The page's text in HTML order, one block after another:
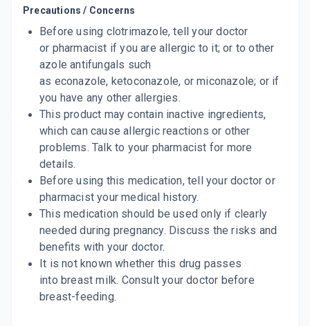
Precautions / Concerns
Before using clotrimazole, tell your doctor
or pharmacist if you are allergic to it; or to other
azole antifungals such
as econazole, ketoconazole, or miconazole; or if
you have any other allergies.
This product may contain inactive ingredients,
which can cause allergic reactions or other
problems. Talk to your pharmacist for more
details.
Before using this medication, tell your doctor or
pharmacist your medical history.
This medication should be used only if clearly
needed during pregnancy. Discuss the risks and
benefits with your doctor.
It is not known whether this drug passes
into breast milk. Consult your doctor before
breast-feeding.